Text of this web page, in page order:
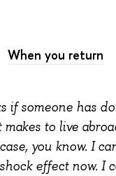
When you return
if someone has
to live
you know. I
effect now. I